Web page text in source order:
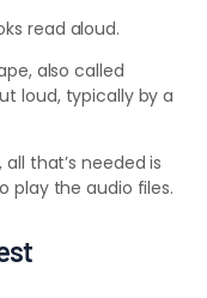
read aloud.
also called
loud, typically by a
that’s needed is
play the audio files.